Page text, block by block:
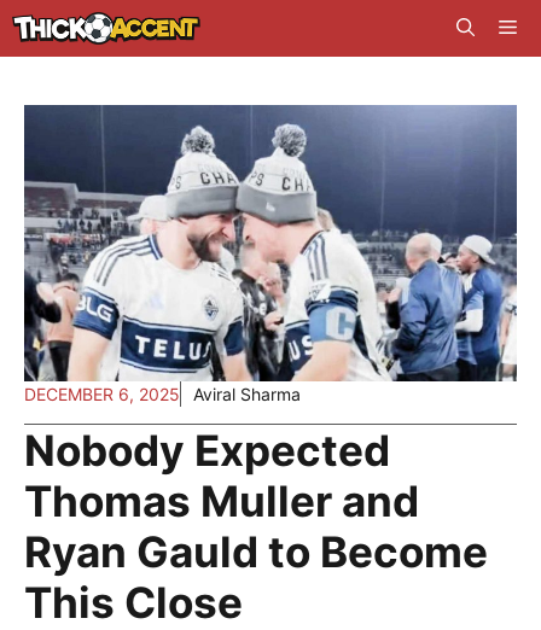
Skip
to
DECEMBER 6, 2025 Aviral Sharma
Nobody Expected
Thomas Muller and
Ryan Gauld to Become
This Close